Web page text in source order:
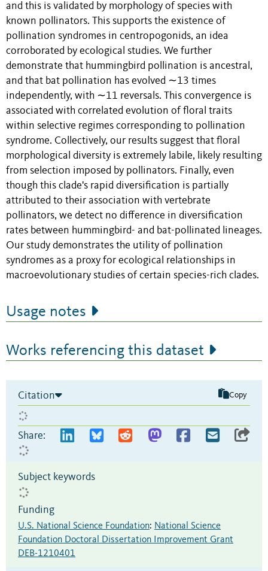
and this is validated by morphology of species with
known pollinators. This supports the existence of
pollination syndromes in centropogonids, an idea
corroborated by ecological studies. We further
demonstrate that hummingbird pollination is ancestral,
and that bat pollination has evolved ∼13 times
independently, with ∼11 reversals. This convergence is
associated with correlated evolution of floral traits
within selective regimes corresponding to pollination
syndrome. Collectively, our results suggest that floral
morphological diversity is extremely labile, likely resulting
from selection imposed by pollinators. Finally, even
though this clade's rapid diversification is partially
attributed to their association with vertebrate
pollinators, we detect no difference in diversification
rates between hummingbird- and bat-pollinated lineages.
Our study demonstrates the utility of pollination
syndromes as a proxy for ecological relationships in
macroevolutionary studies of certain species-rich clades.
Usage notes
Works referencing this dataset
Citation Copy
Share:
Subject keywords
Funding
U.S. National Science Foundation: National Science
Foundation Doctoral Dissertation Improvement Grant
DEB-1210401